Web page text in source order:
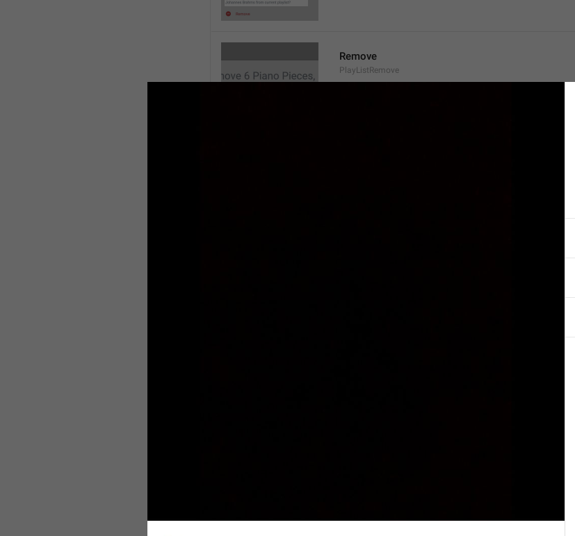
Remove
PlayListRemove